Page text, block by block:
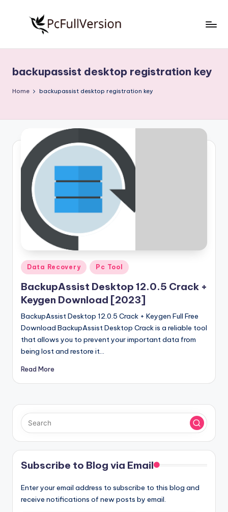
S
o
w
a
F
V
r
si
o
n
Download
Full
backupassist desktop registration key
Home backupassist desktop registration key
Posted
in
Data Recovery Pc Tool
BackupAssist Desktop 12.0.5 Crack +
Keygen Download [2023]
BackupAssist Desktop 12.0.5 Crack + Keygen Full Free
Download BackupAssist Desktop Crack is a reliable tool
that allows you to prevent your important data from
being lost and restore it…
Read More
Subscribe to Blog via Email
Enter your email address to subscribe to this blog and
receive notifications of new posts by email.